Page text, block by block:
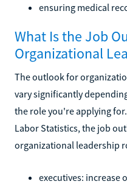
ensuring medical
What Is the Job
Organizational
The outlook for
vary significantly
the role you're applying
Labor Statistics, the job
organizational leadership
executives: increase